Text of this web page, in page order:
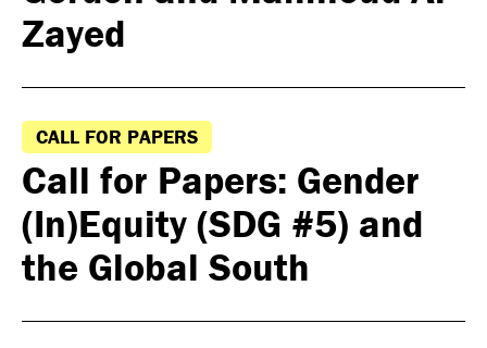
Zayed
CALL FOR PAPERS
Call for Papers: Gender
(In)Equity (SDG #5) and
the Global South